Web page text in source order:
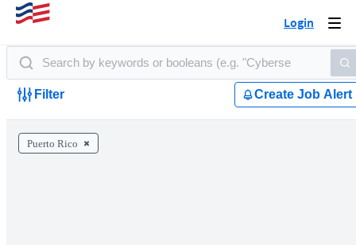
Login
Filter Create Job Alert
Puerto Rico